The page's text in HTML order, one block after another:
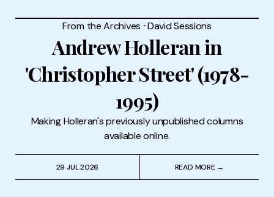
From the Archives ⸱David Sessions
Andrew Holleran in
'Christopher Street' (1978-
1995)
Making Holleran's previously unpublished columns
available online.
29 JUL 2026 READ MORE →